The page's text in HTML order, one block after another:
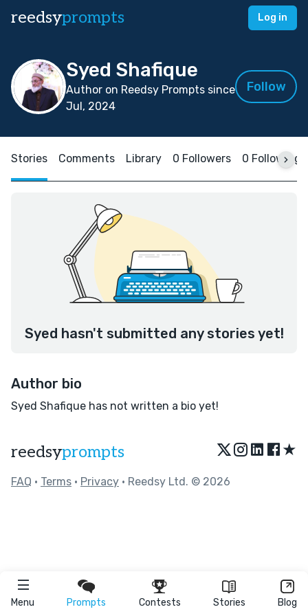
reedsyprompts Log in
Menu Prompts Contests Stories Blog
Syed Shafique
Author on Reedsy Prompts since
Jul, 2024
Follow
Stories Comments Library 0 Followers 0 Following
Syed hasn't submitted any stories yet!
Author bio
Syed Shafique has not written a bio yet!
reedsyprompts ★
FAQ • Terms • Privacy • Reedsy Ltd. © 2026